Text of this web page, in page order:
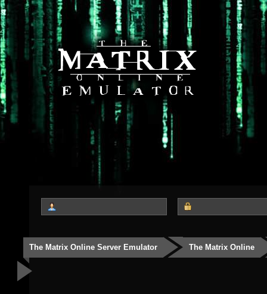
The Matrix Online Server Emulator The Matrix Online